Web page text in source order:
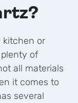
kitchen or
of
all materials
it comes to
several